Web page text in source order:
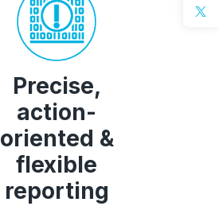
Precise,
action-
oriented &
flexible
reporting